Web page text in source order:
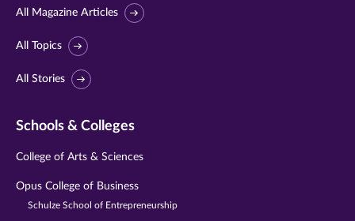
All Magazine Articles
All Topics
All Stories
Schools & Colleges
College of Arts & Sciences
Opus College of Business
Schulze School of Entrepreneurship